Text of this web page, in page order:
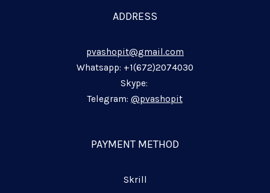
i
n
i
e
b
o
k
-
f
e
g
a
m
p
n
p
p
ADDRESS
pvashopit@gmail.com
Whatsapp: +1(672)2074030
Skype:
Telegram: @pvashopit
PAYMENT METHOD
Skrill